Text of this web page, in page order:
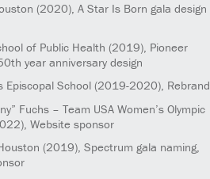
(2020), A Star Is Born gala design
of Public Health (2019), Pioneer
year anniversary design
Episcopal School(2019-2020), Rebrand
Fuchs – Team USA Women’s Olympic
, Website sponsor
(2019), Spectrum gala naming,